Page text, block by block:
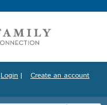
Login | Create an account